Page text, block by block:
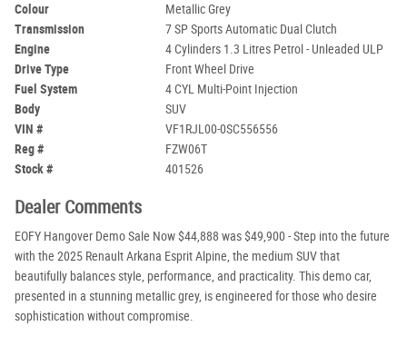
Colour
Metallic Grey
Transmission
7 SP Sports Automatic Dual Clutch
Engine
4 Cylinders 1.3 Litres Petrol - Unleaded ULP
Drive Type
Front Wheel Drive
Fuel System
4 CYL Multi-Point Injection
Body
SUV
VIN #
VF1RJL00-0SC556556
Reg #
FZW06T
Stock #
401526
Dealer Comments
EOFY Hangover Demo Sale Now $44,888 was $49,900 - Step into the future
with the 2025 Renault Arkana Esprit Alpine, the medium SUV that
beautifully balances style, performance, and practicality. This demo car,
presented in a stunning metallic grey, is engineered for those who desire
sophistication without compromise.